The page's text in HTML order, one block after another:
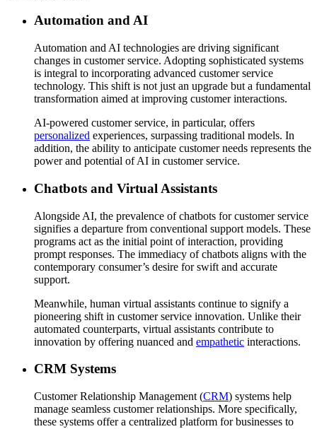
Automation and AI
Automation and AI technologies are driving significant
changes in customer service. Adopting sophisticated systems
is integral to incorporating advanced customer service
technology. This shift is not just an upgrade but a fundamental
transformation aimed at improving customer interactions.
AI-powered customer service, in particular, offers
personalized experiences, surpassing traditional models. In
addition, the ability to anticipate customer needs represents the
power and potential of AI in customer service.
Chatbots and Virtual Assistants
Alongside AI, the prevalence of chatbots for customer service
signifies a departure from conventional support models. These
programs act as the initial point of interaction, providing
prompt responses. The immediacy of chatbots aligns with the
contemporary consumer’s desire for swift and accurate
support.
Meanwhile, human virtual assistants continue to signify a
pioneering shift in customer service innovation. Unlike their
automated counterparts, virtual assistants contribute to
innovation by offering nuanced and empathetic interactions.
CRM Systems
Customer Relationship Management (CRM) systems help
manage seamless customer relationships. More specifically,
these systems offer a centralized platform for businesses to